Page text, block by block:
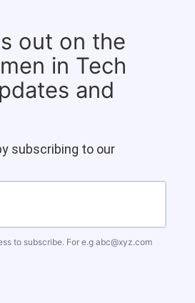
out on the
in Tech
and
subscribing to our
to subscribe. For e.g abc@xyz.com